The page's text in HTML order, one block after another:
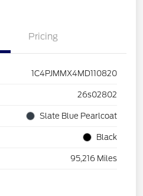
Pricing
1C4PJMMX4MD110820
26s02802
Slate Blue Pearlcoat
Black
95,216 Miles